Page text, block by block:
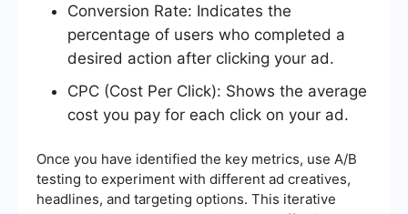
Conversion Rate: Indicates the
percentage of users who completed a
desired action after clicking your ad.
CPC (Cost Per Click): Shows the average
cost you pay for each click on your ad.
Once you have identified the key metrics, use A/B
testing to experiment with different ad creatives,
headlines, and targeting options. This iterative